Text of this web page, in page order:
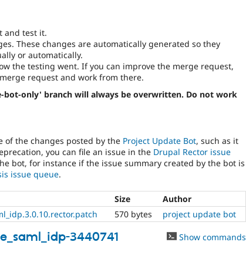
and test it.
These changes are automatically generated so they
or automatically.
the testing went. If you can improve the merge request,
request and work from there.
bot-only' branch will always be overwritten. Do not work
the changes posted by the Project Update Bot, such as it
you can file an issue in the Drupal Rector issue
bot, for instance if the issue summary created by the bot is
issue queue.
Size
Author
570 bytes project update bot
3440741 Show commands